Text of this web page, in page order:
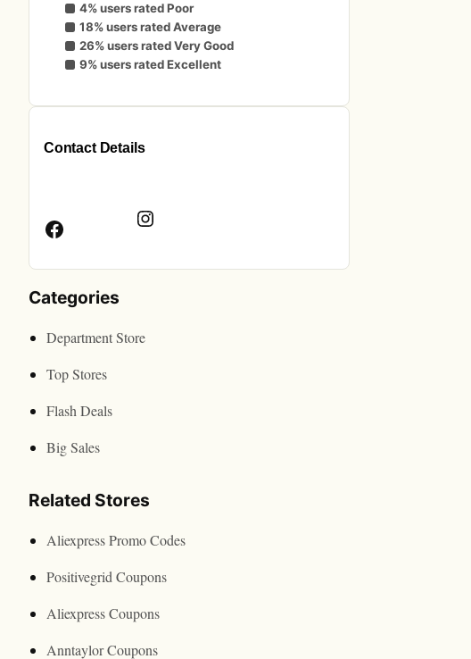
4% users rated Poor
18% users rated Average
26% users rated Very Good
9% users rated Excellent
Contact Details
Categories
Department Store
Top Stores
Flash Deals
Big Sales
Related Stores
Aliexpress Promo Codes
Positivegrid Coupons
Aliexpress Coupons
Anntaylor Coupons